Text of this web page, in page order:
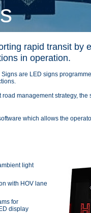
light
with HOV lane
for
display
rapid transit by
in operation.
are LED signs
management strategy,
which allows the